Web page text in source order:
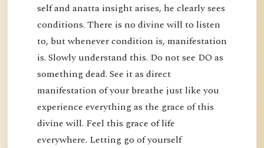
self and anatta insight arises, he clearly sees
conditions. There is no divine will to listen
to, but whenever condition is, manifestation
is. Slowly understand this. Do not see DO as
something dead. See it as direct
manifestation of your breathe just like you
experience everything as the grace of this
divine will. Feel this grace of life
everywhere. Letting go of yourself